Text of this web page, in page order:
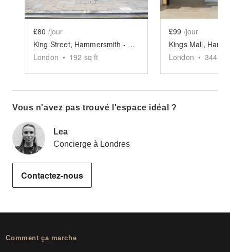
£80 /jour
King Street, Hammersmith - The Yellow Pop-Up Shop
London • 192 sq ft
£99 /jour
London • 344
Vous n'avez pas trouvé l'espace idéal ?
Lea
Concierge à Londres
Contactez-nous
Comment ça marche